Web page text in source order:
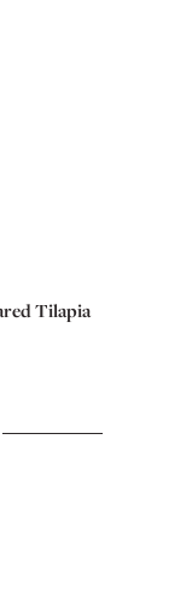
Tilapia